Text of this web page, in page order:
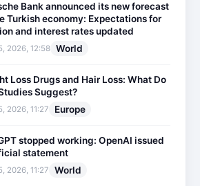
Bank announced its new forecast
Turkish economy: Expectations for
and interest rates updated
2026, 12:58 World
Loss Drugs and Hair Loss: What Do
Suggest?
2026, 11:27 Europe
stopped working: OpenAI issued
statement
2026, 11:27 World